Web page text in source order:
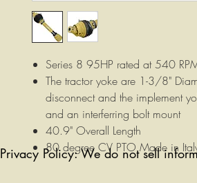
Series 8 95HP rated at 540
The tractor yoke are 1-3/8"
disconnect and the implement
and an interferring bolt mount
40.9" Overall Length
80 degree CV PTO Made in
Privacy Policy: We do not sell